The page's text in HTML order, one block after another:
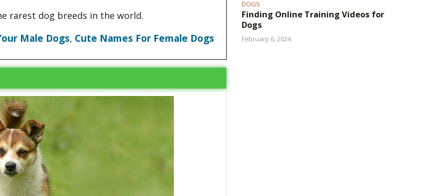
rarest dog breeds in the world.
Male Dogs, Cute Names For Female Dogs
DOGS
Finding Online Training Videos for
Dogs
February 6, 2024